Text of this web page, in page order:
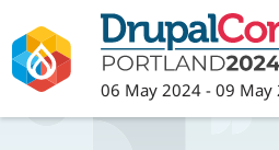
to
main
content
06 May 2024 -09 May